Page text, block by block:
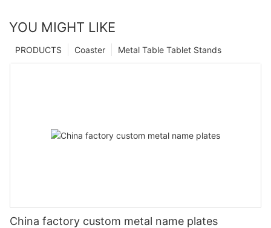
YOU MIGHT LIKE
Metal Table Tablet Stands
Coaster
PRODUCTS
China factory custom metal name plates